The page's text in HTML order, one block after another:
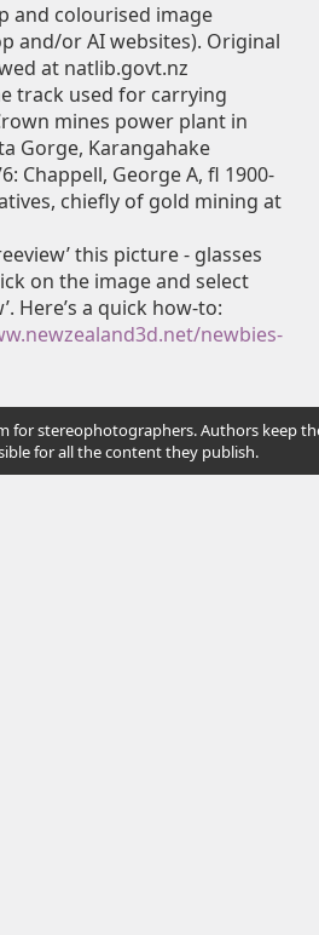
and colourised image
and/or AI websites). Original
at natlib.govt.nz
track used for carrying
mines power plant in
Gorge, Karangahake
Chappell, George A, fl 1900-
chiefly of gold mining at
this picture - glasses
on the image and select
Here’s a quick how-to:
newbies-
for stereophotographers. Authors keep
for all the content they publish.